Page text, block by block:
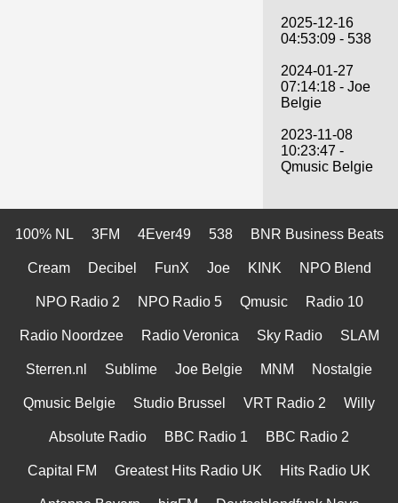
2025-12-16
04:53:09 - 538
2024-01-27
07:14:18 - Joe
Belgie
2023-11-08
10:23:47 -
Qmusic Belgie
100% NL 3FM 4Ever49 538 BNR Business Beats
Cream Decibel FunX Joe KINK NPO Blend
NPO Radio 2 NPO Radio 5 Qmusic Radio 10
Radio Noordzee Radio Veronica Sky Radio SLAM
Sterren.nl Sublime Joe Belgie MNM Nostalgie
Qmusic Belgie Studio Brussel VRT Radio 2 Willy
Absolute Radio BBC Radio 1 BBC Radio 2
Capital FM Greatest Hits Radio UK Hits Radio UK